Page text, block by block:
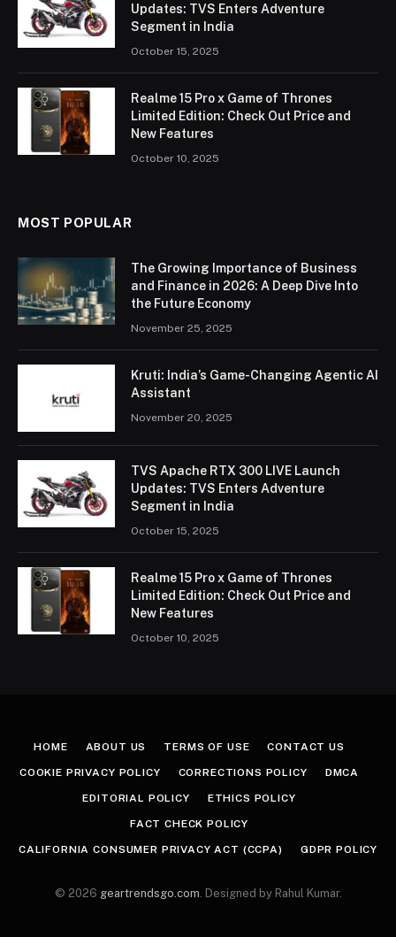
Updates: TVS Enters Adventure
Segment in India
October 15, 2025
Realme 15 Pro x Game of Thrones
Limited Edition: Check Out Price and
New Features
October 10, 2025
MOST POPULAR
The Growing Importance of Business
and Finance in 2026: A Deep Dive Into
the Future Economy
November 25, 2025
Kruti: India’s Game-Changing Agentic AI
Assistant
November 20, 2025
TVS Apache RTX 300 LIVE Launch
Updates: TVS Enters Adventure
Segment in India
October 15, 2025
Realme 15 Pro x Game of Thrones
Limited Edition: Check Out Price and
New Features
October 10, 2025
HOME ABOUT US TERMS OF USE CONTACT US
COOKIE PRIVACY POLICY CORRECTIONS POLICY DMCA
EDITORIAL POLICY ETHICS POLICY
FACT CHECK POLICY
CALIFORNIA CONSUMER PRIVACY ACT (CCPA) GDPR POLICY
© 2026 geartrendsgo.com. Designed by Rahul Kumar.